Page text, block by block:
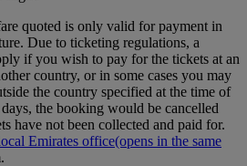
quoted is only valid for payment in
Due to ticketing regulations, a
if you wish to pay for the tickets at an
country, or in some cases you may
the country specified at the time of
the booking would be cancelled
have not been collected and paid for.
Emirates office(opens in the same